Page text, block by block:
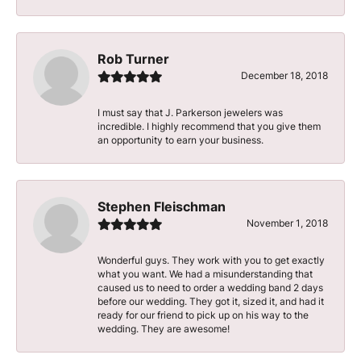
Rob Turner
December 18, 2018
I must say that J. Parkerson jewelers was
incredible. I highly recommend that you give them
an opportunity to earn your business.
Stephen Fleischman
November 1, 2018
Wonderful guys. They work with you to get exactly
what you want. We had a misunderstanding that
caused us to need to order a wedding band 2 days
before our wedding. They got it, sized it, and had it
ready for our friend to pick up on his way to the
wedding. They are awesome!